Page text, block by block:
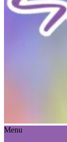
Menu